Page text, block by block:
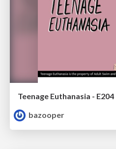
Teenage Euthanasia - E204
bazooper